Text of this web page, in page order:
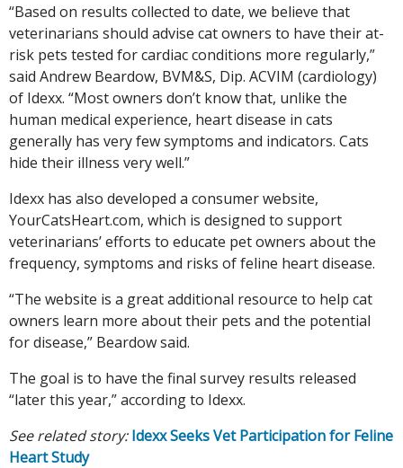
“Based on results collected to date, we believe that
veterinarians should advise cat owners to have their at-
risk pets tested for cardiac conditions more regularly,”
said Andrew Beardow, BVM&S, Dip. ACVIM (cardiology)
of Idexx. “Most owners don’t know that, unlike the
human medical experience, heart disease in cats
generally has very few symptoms and indicators. Cats
hide their illness very well.”
Idexx has also developed a consumer website,
YourCatsHeart.com, which is designed to support
veterinarians’ efforts to educate pet owners about the
frequency, symptoms and risks of feline heart disease.
“The website is a great additional resource to help cat
owners learn more about their pets and the potential
for disease,” Beardow said.
The goal is to have the final survey results released
“later this year,” according to Idexx.
See related story:Idexx Seeks Vet Participation for Feline
Heart Study